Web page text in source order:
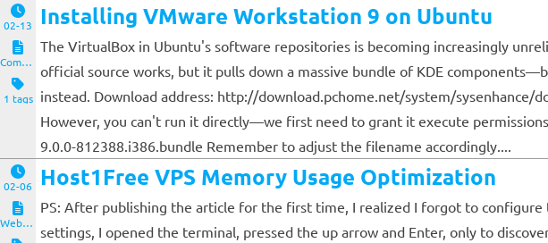
02-13
Computers and Clients
1 tags
Installing VMware Workstation 9 on Ubuntu
The VirtualBox in Ubuntu's software repositories is becoming increasingly
official source works, but it pulls down a massive bundle of KDE
instead. Download address: http://download.pchome.net/system/sysenhance/
However, you can't run it directly—we first need to grant it execute
9.0.0-812388.i386.bundle Remember to adjust the filename accordingly....
02-06
Website and Servers
Host1Free VPS Memory Usage Optimization
PS: After publishing the article for the first time, I realized I forgot to
settings, I opened the terminal, pressed the up arrow and Enter, only to